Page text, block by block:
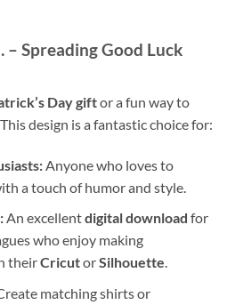
Spreading Good Luck
Day giftor a fun way to
design is a fantastic choice for:
Anyone who loves to
a touch of humor and style.
An excellentdigital download for
who enjoy making
theirCricutorSilhouette.
matching shirts or